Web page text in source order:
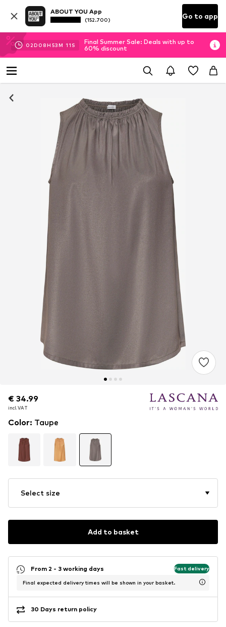
ABOUT YOU App
(152.700) Go to app
02D 08H 53M 10 S
Final Summer Sale: Deals with up to
60% discount
€ 34.99
incl. VAT
€ 34.99
incl. VAT
Color: Taupe
Select size
Add to basket
From 2 - 3 working days Fast delivery
Final expected delivery times will be shown in your basket.
30 Days return policy